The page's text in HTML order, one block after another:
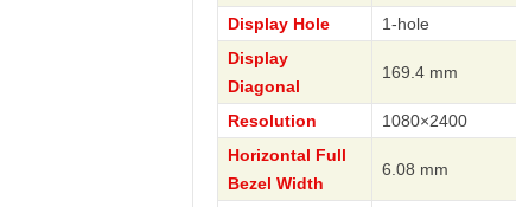
Display Hole
1-hole
Display
Diagonal
169.4 mm
Resolution
1080×2400
Horizontal Full
Bezel Width
6.08 mm